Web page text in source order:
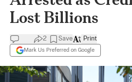
Lost Billions
2 Save
Mark Us Preferred on Google
Print